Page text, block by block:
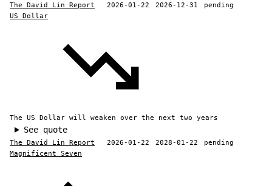
The David Lin Report 2026-01-22 2026-12-31
pending
US Dollar
The US Dollar will weaken over the next two years
See quote
The David Lin Report 2026-01-22 2028-01-22
pending
Magnificent Seven